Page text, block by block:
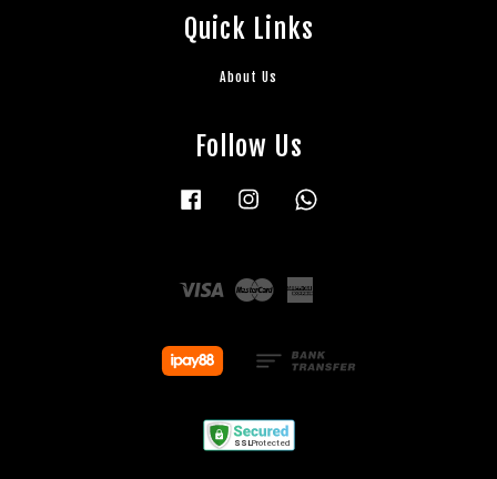
Quick Links
About Us
Follow Us
Facebook Instagram
Visa Master